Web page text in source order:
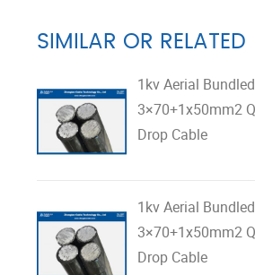
SIMILAR OR RELATED
1kv Aerial
3×70+1x50mm2
Drop Cable
1kv Aerial
3×70+1x50mm2
Drop Cable